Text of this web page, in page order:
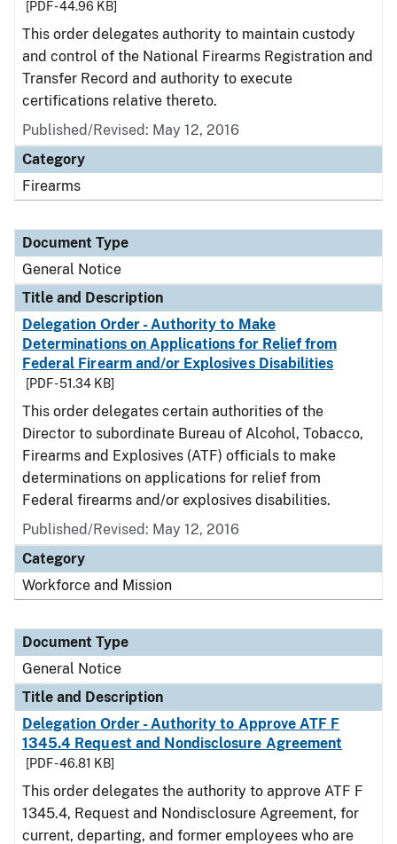
[PDF - 44.96 KB]
This order delegates authority to maintain custody
and control of the National Firearms Registration and
Transfer Record and authority to execute
certifications relative thereto.
Published/Revised: May 12, 2016
Category
Firearms
Document Type
General Notice
Title and Description
Delegation Order - Authority to Make
Determinations on Applications for Relief from
Federal Firearm and/or Explosives Disabilities
[PDF - 51.34 KB]
This order delegates certain authorities of the
Director to subordinate Bureau of Alcohol, Tobacco,
Firearms and Explosives (ATF) officials to make
determinations on applications for relief from
Federal firearms and/or explosives disabilities.
Published/Revised: May 12, 2016
Category
Workforce and Mission
Document Type
General Notice
Title and Description
Delegation Order - Authority to Approve ATF F
1345.4 Request and Nondisclosure Agreement
[PDF - 46.81 KB]
This order delegates the authority to approve ATF F
1345.4, Request and Nondisclosure Agreement, for
current, departing, and former employees who are